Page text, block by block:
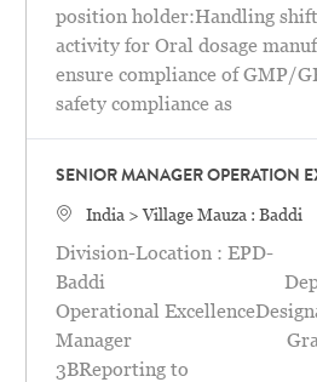
position holder:Handling
activity for Oral dosage
ensure compliance of GMP/
safety compliance as
SENIOR MANAGER OPERATION
Localização
India > Village Mauza : Baddi
Division-Location : EPD-
Baddi
Operational
Manager Grade/
3BReporting to